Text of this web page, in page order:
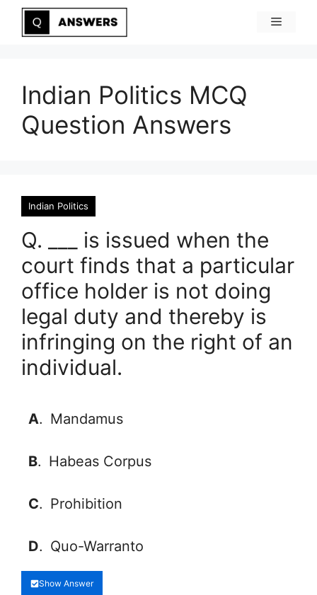
Skip
Menu
Indian Politics MCQ
Question Answers
Indian Politics
Q. ___ is issued when the
court finds that a particular
office holder is not doing
legal duty and thereby is
infringing on the right of an
individual.
A. Mandamus
B. Habeas Corpus
C. Prohibition
D. Quo-Warranto
Show Answer